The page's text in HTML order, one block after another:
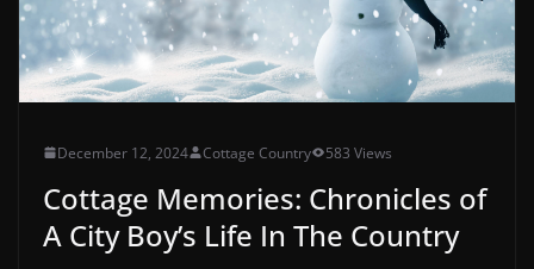
December 12, 2024 Cottage Country 583 Views
Cottage Memories: Chronicles of
A City Boy’s Life In The Country